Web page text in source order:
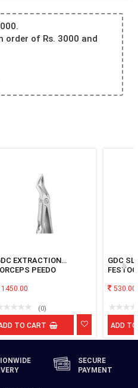
order of Rs. 3000 and
EXTRACTION
PEEDO
(0)
TO CART
GDC
530.00
ADD
SECURE
PAYMENT